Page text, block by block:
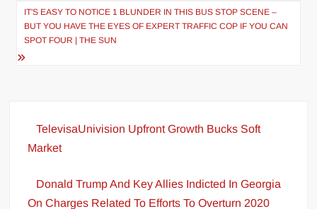
IT'S EASY TO NOTICE 1 BLUNDER IN THIS BUS STOP SCENE –
BUT YOU HAVE THE EYES OF EXPERT TRAFFIC COP IF YOU CAN
SPOT FOUR | THE SUN
TelevisaUnivision Upfront Growth Bucks Soft
Market
Donald Trump And Key Allies Indicted In Georgia
On Charges Related To Efforts To Overturn 2020